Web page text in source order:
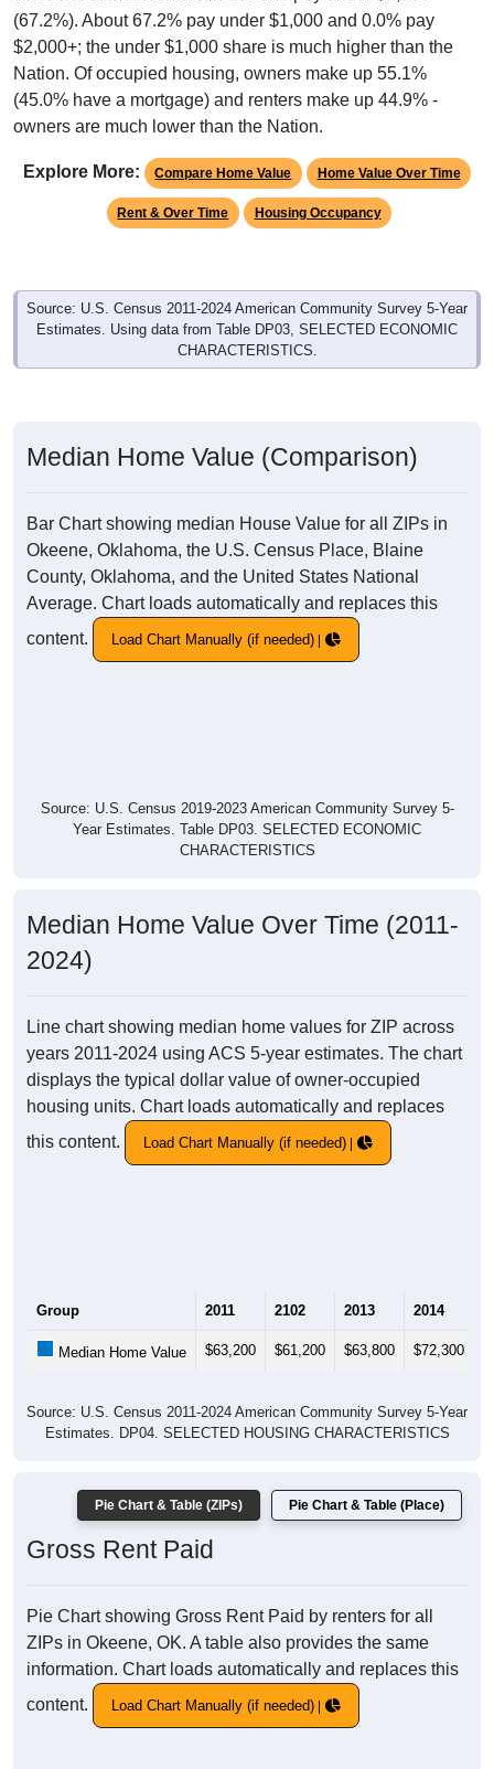
(67.2%). About 67.2% pay under $1,000 and 0.0% pay
$2,000+; the under $1,000 share is much higher than the
Nation. Of occupied housing, owners make up 55.1%
(45.0% have a mortgage) and renters make up 44.9% -
owners are much lower than the Nation.
Explore More: Compare Home Value Home Value Over Time
Rent & Over Time Housing Occupancy
Source: U.S. Census 2011-2024 American Community Survey 5-Year
Estimates. Using data from Table DP03, SELECTED ECONOMIC
CHARACTERISTICS.
Median Home Value (Comparison)
Bar Chart showing median House Value for all ZIPs in
Okeene, Oklahoma, the U.S. Census Place, Blaine
County, Oklahoma, and the United States National
Average. Chart loads automatically and replaces this
content.
Load Chart Manually (if needed)
Source: U.S. Census 2019-2023 American Community Survey 5-
Year Estimates. Table DP03. SELECTED ECONOMIC
CHARACTERISTICS
Median Home Value Over Time (2011-
2024)
Line chart showing median home values for ZIP across
years 2011-2024 using ACS 5-year estimates. The chart
displays the typical dollar value of owner-occupied
housing units. Chart loads automatically and replaces
this content.
Load Chart Manually (if needed)
Group 2011 2102 2013 2014
Median Home Value $63,200 $61,200 $63,800 $72,300
Source: U.S. Census 2011-2024 American Community Survey 5-Year
Estimates. DP04. SELECTED HOUSING CHARACTERISTICS
Pie Chart & Table (ZIPs) Pie Chart & Table (Place)
Gross Rent Paid
Pie Chart showing Gross Rent Paid by renters for all
ZIPs in Okeene, OK. A table also provides the same
information. Chart loads automatically and replaces this
content.
Load Chart Manually (if needed)